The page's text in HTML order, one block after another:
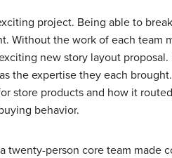
project. Being able to
Without the work of each team
new story layout
the expertise they each
store products and how it
behavior.
person core team made